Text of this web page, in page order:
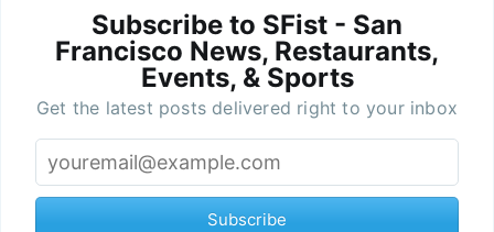
Subscribe to SFist - San
Francisco News, Restaurants,
Events, & Sports
Get the latest posts delivered right to your inbox
Subscribe